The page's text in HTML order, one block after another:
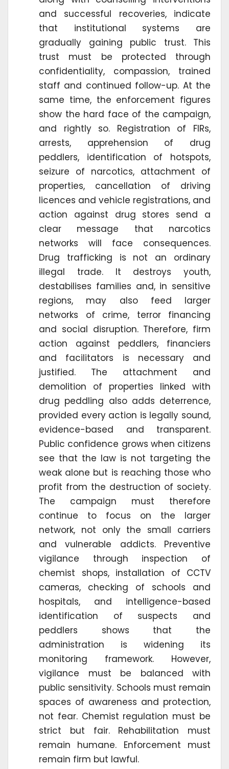
and successful recoveries, indicate
that institutional systems are
gradually gaining public trust. This
trust must be protected through
confidentiality, compassion, trained
staff and continued follow-up. At the
same time, the enforcement figures
show the hard face of the campaign,
and rightly so. Registration of FIRs,
arrests, apprehension of drug
peddlers, identification of hotspots,
seizure of narcotics, attachment of
properties, cancellation of driving
licences and vehicle registrations, and
action against drug stores send a
clear message that narcotics
networks will face consequences.
Drug trafficking is not an ordinary
illegal trade. It destroys youth,
destabilises families and, in sensitive
regions, may also feed larger
networks of crime, terror financing
and social disruption. Therefore, firm
action against peddlers, financiers
and facilitators is necessary and
justified. The attachment and
demolition of properties linked with
drug peddling also adds deterrence,
provided every action is legally sound,
evidence-based and transparent.
Public confidence grows when citizens
see that the law is not targeting the
weak alone but is reaching those who
profit from the destruction of society.
The campaign must therefore
continue to focus on the larger
network, not only the small carriers
and vulnerable addicts. Preventive
vigilance through inspection of
chemist shops, installation of CCTV
cameras, checking of schools and
hospitals, and intelligence-based
identification of suspects and
peddlers shows that the
administration is widening its
monitoring framework. However,
vigilance must be balanced with
public sensitivity. Schools must remain
spaces of awareness and protection,
not fear. Chemist regulation must be
strict but fair. Rehabilitation must
remain humane. Enforcement must
remain firm but lawful.